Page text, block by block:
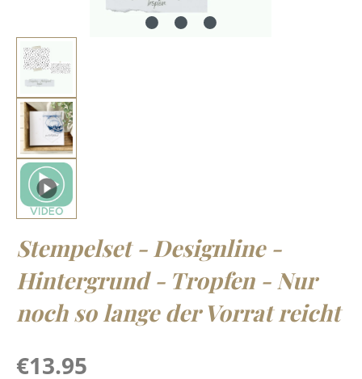
Stempelset - Designline -
Hintergrund - Tropfen - Nur
noch so lange der Vorrat reicht
Regular price:
€13.95